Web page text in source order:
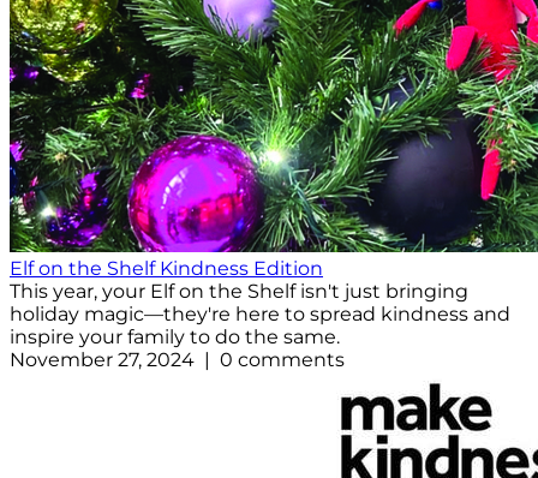
Elf on the Shelf Kindness Edition
This year, your Elf on the Shelf isn't just bringing
holiday magic—they're here to spread kindness and
inspire your family to do the same.
November 27, 2024 | 0 comments